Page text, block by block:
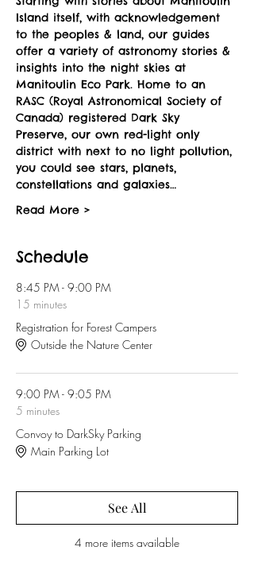
Island itself, with acknowledgement
to the peoples & land, our guides
offer a variety of astronomy stories &
insights into the night skies at
Manitoulin Eco Park. Home to an
RASC (Royal Astronomical Society of
Canada) registered Dark Sky
Preserve, our own red-light only
district with next to no light pollution,
you could see stars, planets,
constellations and galaxies…
Read More >
Schedule
8:45 PM - 9:00 PM
15 minutes
Registration for Forest Campers
Outside the Nature Center
9:00 PM - 9:05 PM
5 minutes
Convoy to DarkSky Parking
Main Parking Lot
4 more items available
See All